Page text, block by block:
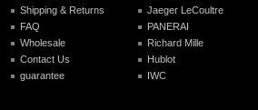
Shipping & Returns
FAQ
Wholesale
Contact Us
guarantee
Jaeger LeCoultre
PANERAI
Richard Mille
Hublot
IWC